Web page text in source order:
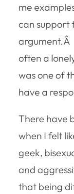
me
can support
argument.Â
often a
was one of
have a
There have
when I felt
geek,
and
that being